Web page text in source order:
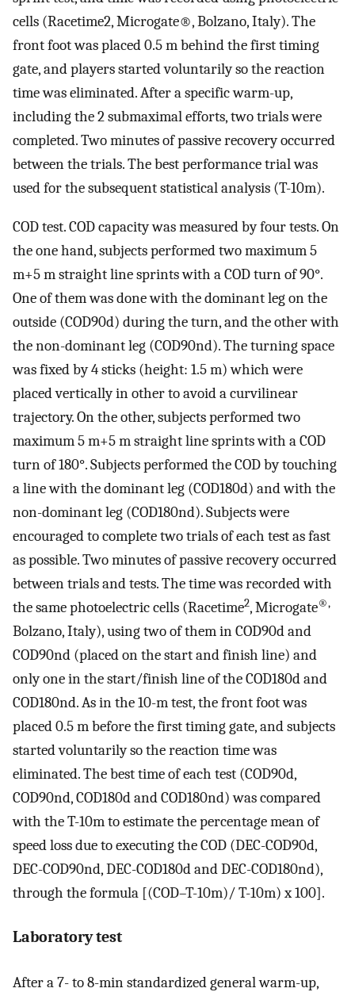
cells (Racetime2, Microgate®, Bolzano, Italy). The
front foot was placed 0.5 m behind the first timing
gate, and players started voluntarily so the reaction
time was eliminated. After a specific warm-up,
including the 2 submaximal efforts, two trials were
completed. Two minutes of passive recovery occurred
between the trials. The best performance trial was
used for the subsequent statistical analysis (T-10m).
COD test. COD capacity was measured by four tests. On
the one hand, subjects performed two maximum 5
m+5 m straight line sprints with a COD turn of 90°.
One of them was done with the dominant leg on the
outside (COD90d) during the turn, and the other with
the non-dominant leg (COD90nd). The turning space
was fixed by 4 sticks (height: 1.5 m) which were
placed vertically in other to avoid a curvilinear
trajectory. On the other, subjects performed two
maximum 5 m+5 m straight line sprints with a COD
turn of 180°. Subjects performed the COD by touching
a line with the dominant leg (COD180d) and with the
non-dominant leg (COD180nd). Subjects were
encouraged to complete two trials of each test as fast
as possible. Two minutes of passive recovery occurred
between trials and tests. The time was recorded with
the same photoelectric cells (Racetime2, Microgate®,
Bolzano, Italy), using two of them in COD90d and
COD90nd (placed on the start and finish line) and
only one in the start/finish line of the COD180d and
COD180nd. As in the 10-m test, the front foot was
placed 0.5 m before the first timing gate, and subjects
started voluntarily so the reaction time was
eliminated. The best time of each test (COD90d,
COD90nd, COD180d and COD180nd) was compared
with the T-10m to estimate the percentage mean of
speed loss due to executing the COD (DEC-COD90d,
DEC-COD90nd, DEC-COD180d and DEC-COD180nd),
through the formula [(COD–T-10m)/ T-10m) x 100].
Laboratory test
After a 7- to 8-min standardized general warm-up,